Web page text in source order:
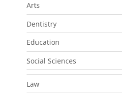
Arts
Dentistry
Education
Social Sciences
Law